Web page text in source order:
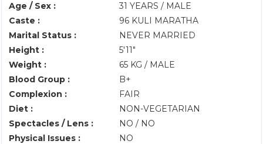
Age / Sex :
31 YEARS / MALE
Caste :
96 KULI MARATHA
Marital Status :
NEVER MARRIED
Height :
5'11"
Weight :
65 KG / MALE
Blood Group :
B+
Complexion :
FAIR
Diet :
NON-VEGETARIAN
Spectacles / Lens :
NO / NO
Physical Issues :
NO